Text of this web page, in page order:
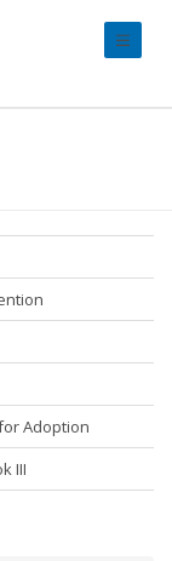
Adoption
III